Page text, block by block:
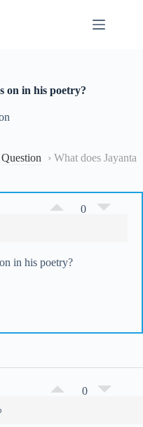
on in his poetry?
› What does Jayanta
0
in his poetry?
0